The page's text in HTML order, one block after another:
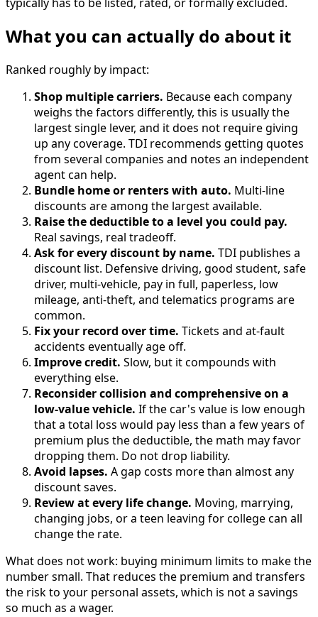
What you can actually do about it
Ranked roughly by impact:
Shop multiple carriers. Because each company
weighs the factors differently, this is usually the
largest single lever, and it does not require giving
up any coverage. TDI recommends getting quotes
from several companies and notes an independent
agent can help.
Bundle home or renters with auto. Multi-line
discounts are among the largest available.
Raise the deductible to a level you could pay.
Real savings, real tradeoff.
Ask for every discount by name. TDI publishes a
discount list. Defensive driving, good student, safe
driver, multi-vehicle, pay in full, paperless, low
mileage, anti-theft, and telematics programs are
common.
Fix your record over time. Tickets and at-fault
accidents eventually age off.
Improve credit. Slow, but it compounds with
everything else.
Reconsider collision and comprehensive on a
low-value vehicle. If the car's value is low enough
that a total loss would pay less than a few years of
premium plus the deductible, the math may favor
dropping them. Do not drop liability.
Avoid lapses. A gap costs more than almost any
discount saves.
Review at every life change. Moving, marrying,
changing jobs, or a teen leaving for college can all
change the rate.
What does not work: buying minimum limits to make the
number small. That reduces the premium and transfers
the risk to your personal assets, which is not a savings
so much as a wager.